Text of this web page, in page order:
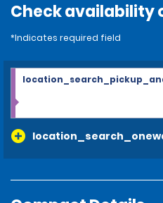
Check availability
*Indicates required field